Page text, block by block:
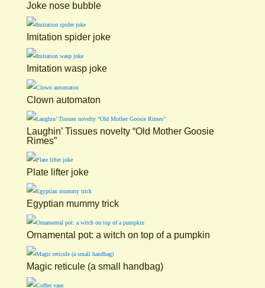
Joke nose bubble
Imitation spider joke
Imitation wasp joke
Clown automaton
Laughin’ Tissues novelty “Old Mother Goosie
Rimes”
Plate lifter joke
Egyptian mummy trick
Ornamental pot: a witch on top of a pumpkin
Magic reticule (a small handbag)